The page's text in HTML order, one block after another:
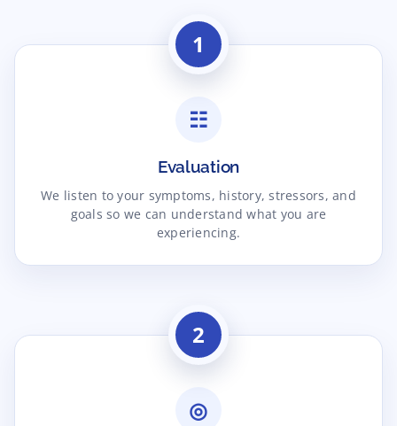
1
☷
Evaluation
We listen to your symptoms, history, stressors, and
goals so we can understand what you are
experiencing.
2
◎